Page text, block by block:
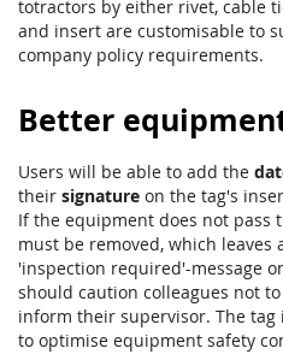
totractors by either rivet, cable
and insert are customisable to
company policy requirements.
Better
Users will be able to add the
their signature on the tag's
If the equipment does not pass
must be removed, which leaves
'inspection required'-message
should caution colleagues not
inform their supervisor. The tag
to optimise equipment safety